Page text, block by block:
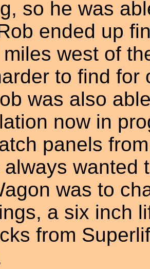
so he was
ended up
west of
to find for
was also
now in
panels
always wanted
was to
a six inch
from